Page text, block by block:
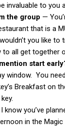
invaluable to you
the group —
that is a
you like
all get together
start
window. You
Breakfast on
know you’ve
in the Magic